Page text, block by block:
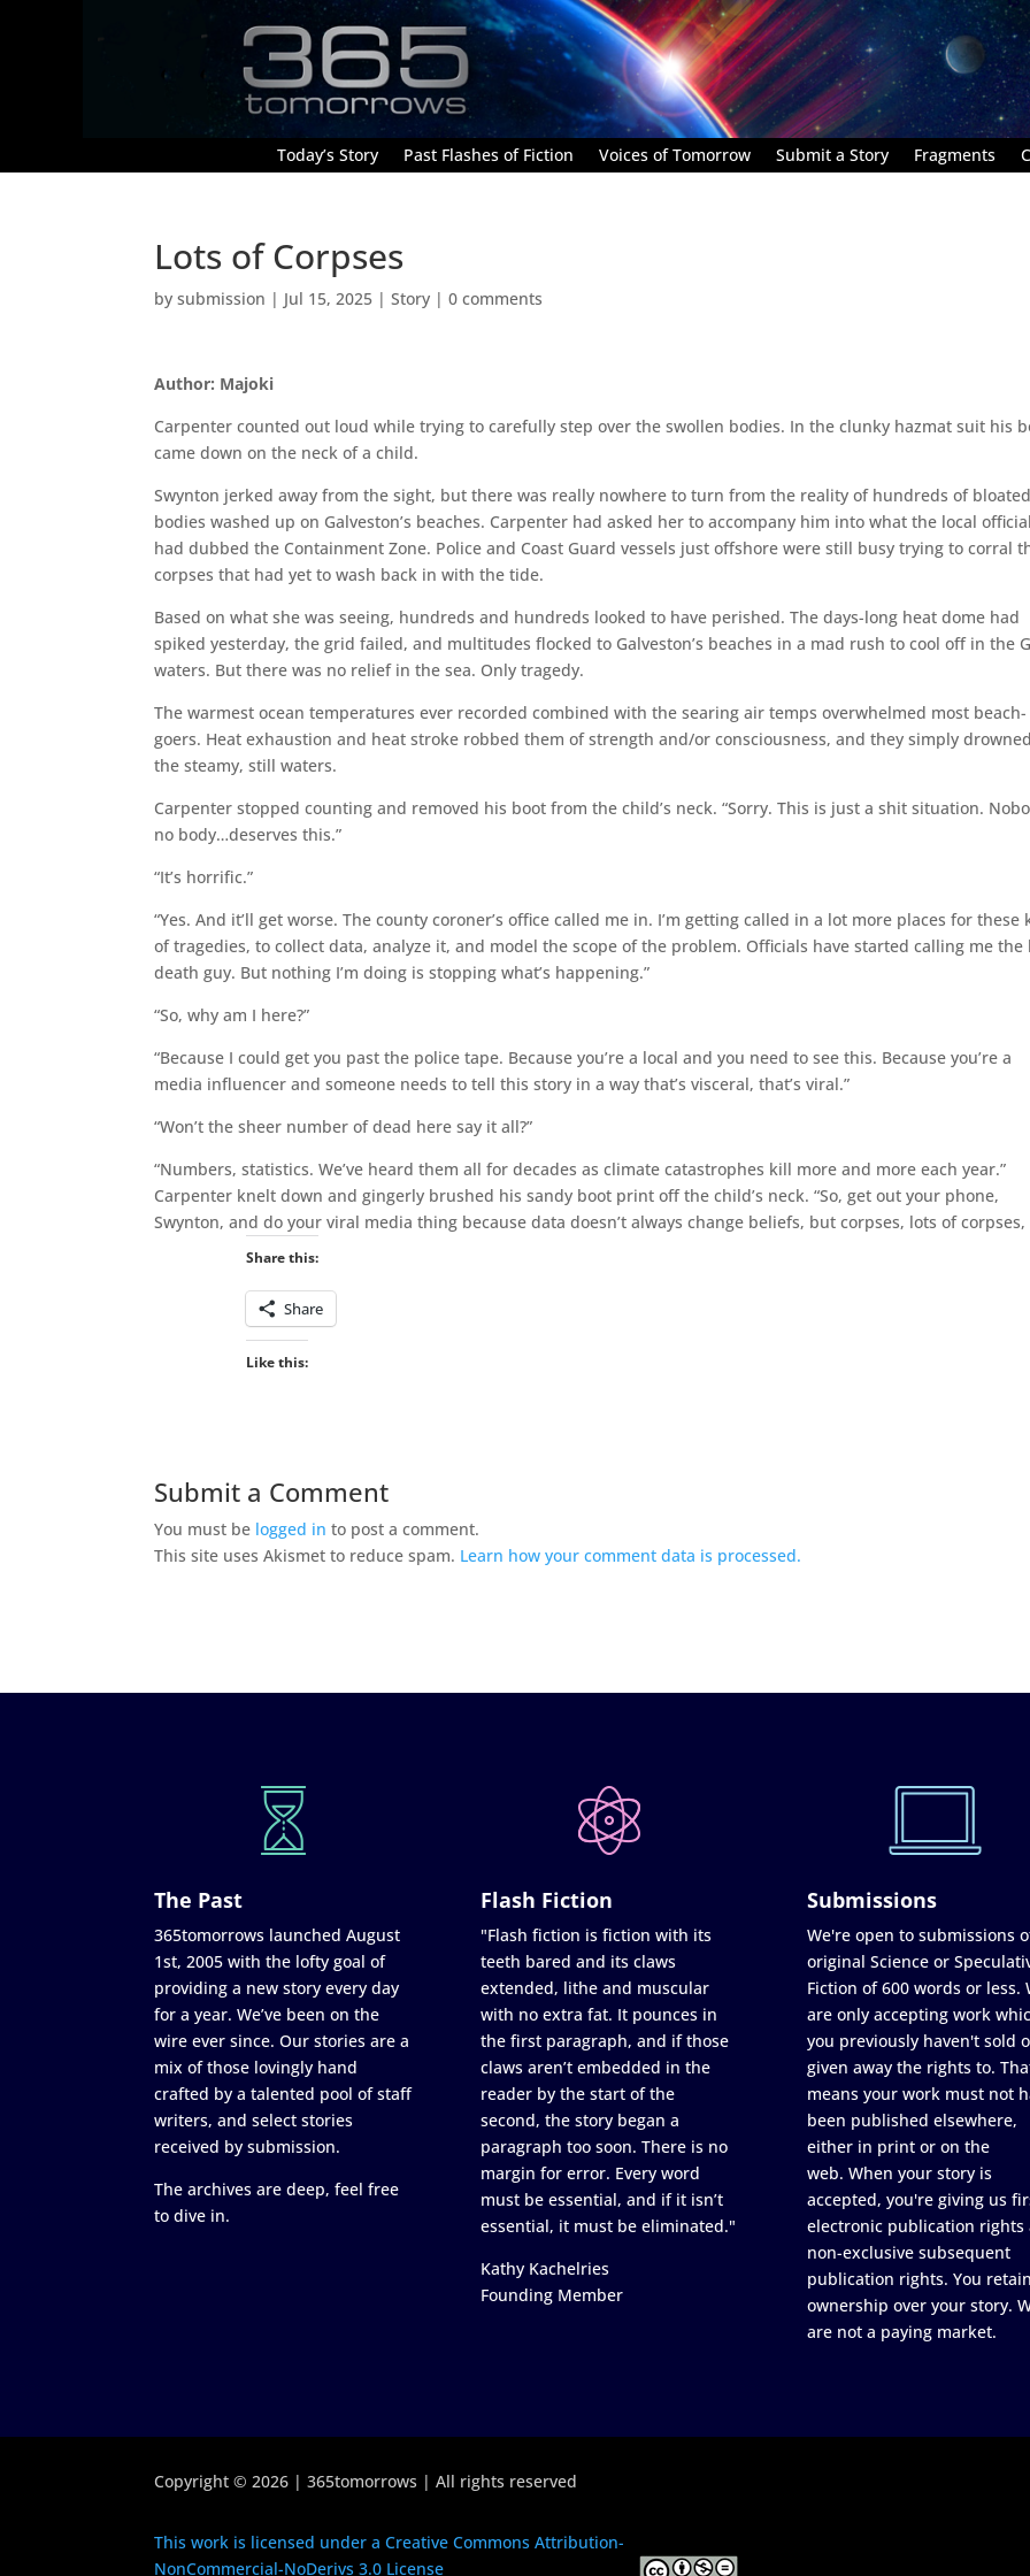
Today’s Story Past Flashes of Fiction Voices of Tomorrow Submit a Story Fragments
Lots of Corpses
bysubmission | Jul 15, 2025 |Story |0 comments
Author: Majoki
Carpenter counted out loud while trying to carefully step over the swollen bodies. In the clunky hazmat suit his
came down on the neck of a child.
Swynton jerked away from the sight, but there was really nowhere to turn from the reality of hundreds of
bodies washed up on Galveston’s beaches. Carpenter had asked her to accompany him into what the local
had dubbed the Containment Zone. Police and Coast Guard vessels just offshore were still busy trying to corral
corpses that had yet to wash back in with the tide.
Based on what she was seeing, hundreds and hundreds looked to have perished. The days-long heat dome had
spiked yesterday, the grid failed, and multitudes flocked to Galveston’s beaches in a mad rush to cool off in the
waters. But there was no relief in the sea. Only tragedy.
The warmest ocean temperatures ever recorded combined with the searing air temps overwhelmed most beach-
goers. Heat exhaustion and heat stroke robbed them of strength and/or consciousness, and they simply
the steamy, still waters.
Carpenter stopped counting and removed his boot from the child’s neck. “Sorry. This is just a shit situation.
no body…deserves this.”
“It’s horrific.”
“Yes. And it’ll get worse. The county coroner’s office called me in. I’m getting called in a lot more places for these
of tragedies, to collect data, analyze it, and model the scope of the problem. Officials have started calling me the
death guy. But nothing I’m doing is stopping what’s happening.”
“So, why am I here?”
“Because I could get you past the police tape. Because you’re a local and you need to see this. Because you’re a
media influencer and someone needs to tell this story in a way that’s visceral, that’s viral.”
“Won’t the sheer number of dead here say it all?”
“Numbers, statistics. We’ve heard them all for decades as climate catastrophes kill more and more each year.”
Carpenter knelt down and gingerly brushed his sandy boot print off the child’s neck. “So, get out your phone,
Swynton, and do your viral media thing because data doesn’t always change beliefs, but corpses, lots of corpses,
Share this:
Share
Like this:
Submit a Comment
You must be logged in to post a comment.
This site uses Akismet to reduce spam. Learn how your comment data is processed.
The Past
365tomorrows launched August
1st, 2005 with the lofty goal of
providing a new story every day
for a year. We’ve been on the
wire ever since. Our stories are a
mix of those lovingly hand
crafted by a talented pool of staff
writers, and select stories
received by submission.
The archives are deep, feel free
to dive in.
Flash Fiction
"Flash fiction is fiction with its
teeth bared and its claws
extended, lithe and muscular
with no extra fat. It pounces in
the first paragraph, and if those
claws aren’t embedded in the
reader by the start of the
second, the story began a
paragraph too soon. There is no
margin for error. Every word
must be essential, and if it isn’t
essential, it must be eliminated."
Kathy Kachelries
Founding Member
Submissions
We're open to submissions
original Science or
Fiction of 600 words or less.
are only accepting work
you previously haven't sold
given away the rights to.
means your work must not
been published elsewhere,
either in print or on the
web. When your story is
accepted, you're giving us
electronic publication rights
non-exclusive subsequent
publication rights. You
ownership over your story.
are not a paying market.
Copyright © 2026 | 365tomorrows | All rights reserved
This work is licensed under a Creative Commons Attribution-
NonCommercial-NoDerivs 3.0 License